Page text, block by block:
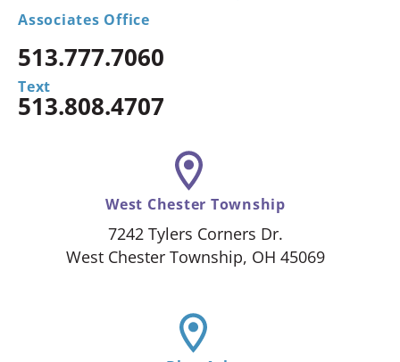
Associates Office
513.777.7060
Text
513.808.4707
West Chester Township
7242 Tylers Corners Dr.
West Chester Township, OH 45069